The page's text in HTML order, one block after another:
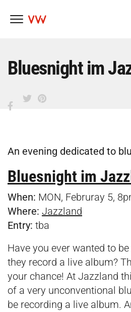
content
Bluesnight im
An evening dedicated to
Bluesnight im
When: MON, Februray 5,
Where: Jazzland
Entry: tba
Have you ever wanted to
they record a live album?
your chance! At Jazzland
of a very unconventional
be recording a live album.